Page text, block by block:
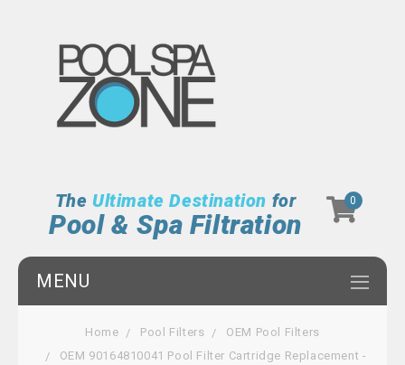
The Ultimate Destination for
Pool & Spa Filtration
0
MENU
Home Pool Filters
OEM Pool Filters
OEM 90164810041 Pool Filter Cartridge Replacement -